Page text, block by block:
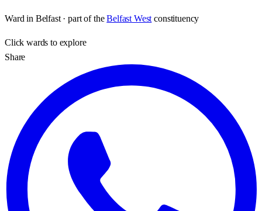
Ward in Belfast· part of the Belfast West constituency
Clickwards to explore
Share